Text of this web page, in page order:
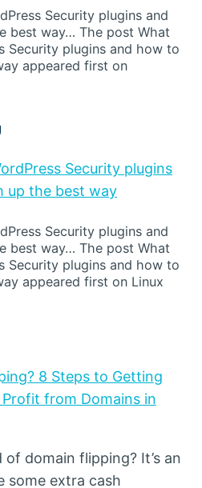
Security plugins and
best way… The post What
Security plugins and how to
appeared first on
Security plugins
up the best way
Security plugins and
best way… The post What
Security plugins and how to
appeared first on Linux
8 Steps to Getting
from Domains in
domain flipping? It’s an
some extra cash